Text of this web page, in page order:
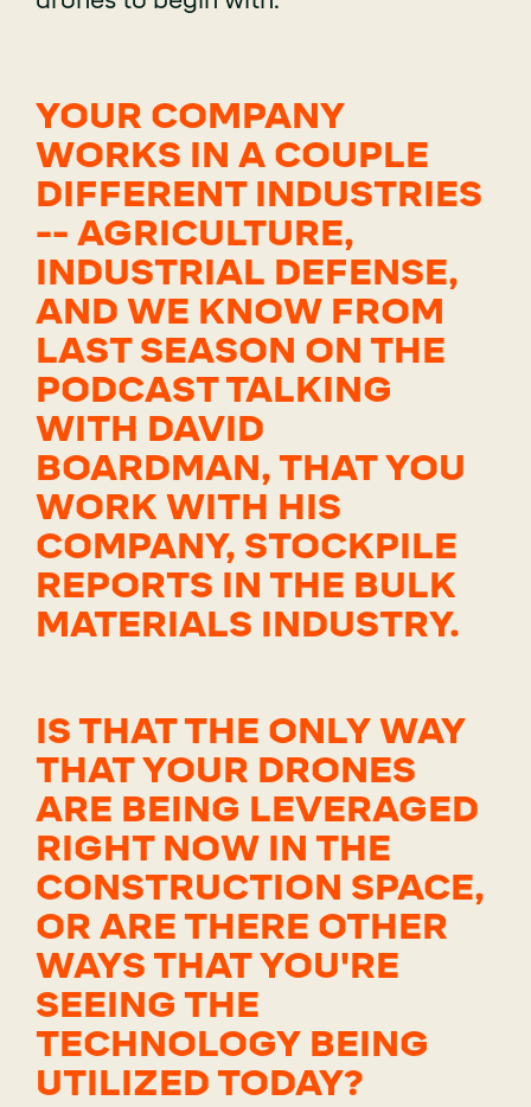
YOUR COMPANY
WORKS IN A COUPLE
DIFFERENT INDUSTRIES
-- AGRICULTURE,
INDUSTRIAL DEFENSE,
AND WE KNOW FROM
LAST SEASON ON THE
PODCAST TALKING
WITH DAVID
BOARDMAN, THAT YOU
WORK WITH HIS
COMPANY, STOCKPILE
REPORTS IN THE BULK
MATERIALS INDUSTRY.
IS THAT THE ONLY WAY
THAT YOUR DRONES
ARE BEING LEVERAGED
RIGHT NOW IN THE
CONSTRUCTION SPACE,
OR ARE THERE OTHER
WAYS THAT YOU'RE
SEEING THE
TECHNOLOGY BEING
UTILIZED TODAY?